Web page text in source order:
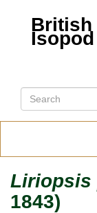
British
Search
Liriopsis
1843)